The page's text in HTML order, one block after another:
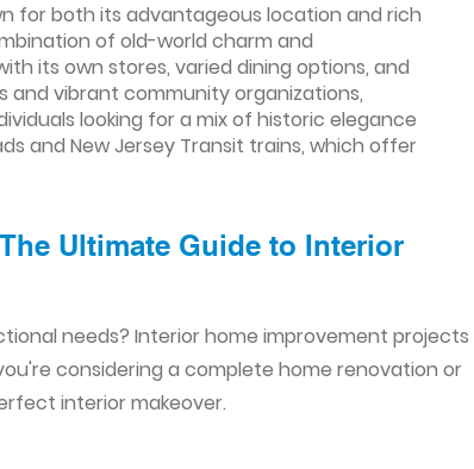
for both its advantageous location and rich
of old-world charm and
its own stores, varied dining options, and
and vibrant community organizations,
looking for a mix of historic elegance
and New Jersey Transit trains, which offer
Ultimate Guide to Interior
needs? Interior home improvement projects
considering a complete home renovation or
interior makeover.